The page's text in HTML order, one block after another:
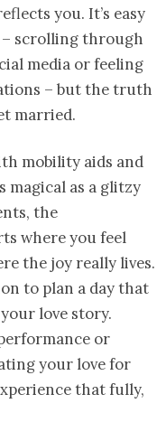
you. It’s easy
scrolling through
media or feeling
– but the truth
married.
mobility aids and
magical as a glitzy
the
where you feel
the joy really lives.
to plan a day that
love story.
or
your love for
that fully,